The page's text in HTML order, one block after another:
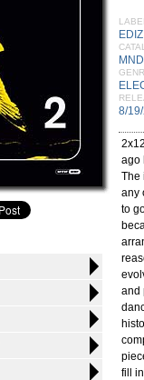
8/
ago
The
any
to
and
fill